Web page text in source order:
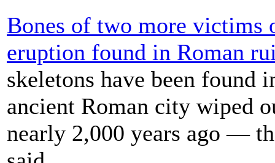
Bones of two more victims
eruption found in Roman
skeletons have been
ancient Roman city wiped
nearly 2,000 years ago —